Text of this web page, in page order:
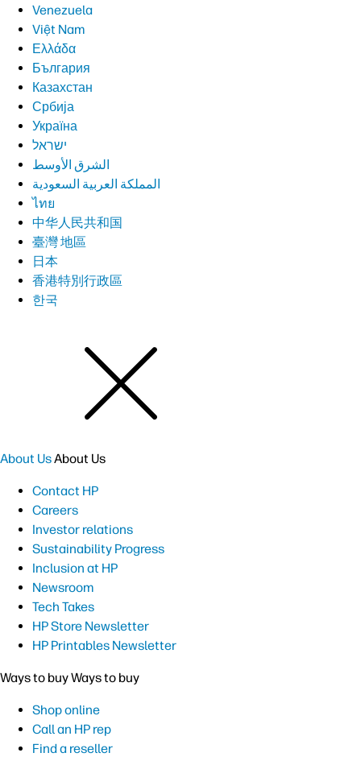
Venezuela
Việt Nam
Ελλάδα
България
Казахстан
Србија
Україна
ישראל
الشرق الأوسط
المملكة العربية السعودية
ไทย
中华人民共和国
臺灣 地區
日本
香港特別行政區
한국
About UsAbout Us
Contact HP
Careers
Investor relations
Sustainability Progress
Inclusion at HP
Newsroom
Tech Takes
HP Store Newsletter
HP Printables Newsletter
Ways to buyWays to buy
Shop online
Call an HP rep
Find a reseller